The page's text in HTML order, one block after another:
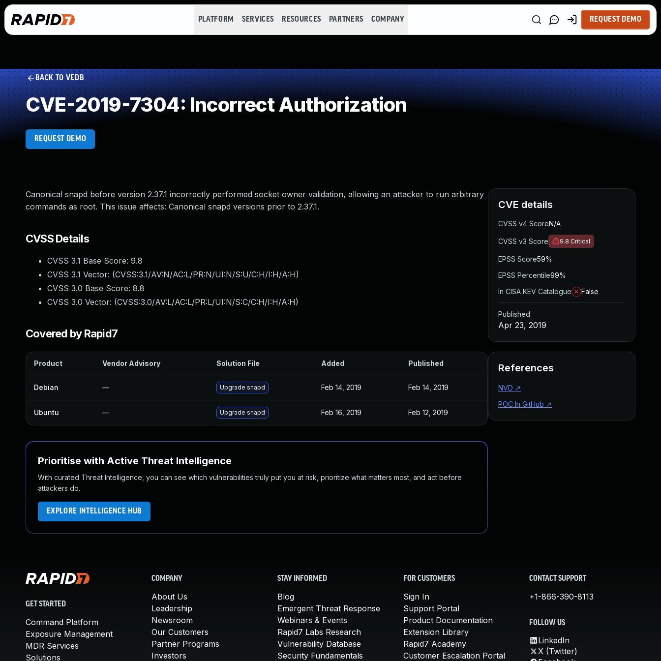
PLATFORM SERVICES RESOURCES PARTNERS COMPANY REQUEST DEMO
BACK TO VEDB
CVE-2019-7304: Incorrect Authorization
REQUEST DEMO
Canonical snapd before version 2.37.1 incorrectly performed socket owner validation, allowing an attacker to run arbitrary
commands as root. This issue affects: Canonical snapd versions prior to 2.37.1.
CVSS Details
CVSS 3.1 Base Score: 9.8
CVSS 3.1 Vector: (CVSS:3.1/AV:N/AC:L/PR:N/UI:N/S:U/C:H/I:H/A:H)
CVSS 3.0 Base Score: 8.8
CVSS 3.0 Vector: (CVSS:3.0/AV:L/AC:L/PR:L/UI:N/S:C/C:H/I:H/A:H)
Covered by Rapid7
Product Vendor Advisory Solution File Added Published
Debian — Upgrade snapd Feb 14, 2019 Feb 14, 2019
Ubuntu — Upgrade snapd Feb 16, 2019 Feb 12, 2019
Prioritise with Active Threat Intelligence
With curated Threat Intelligence, you can see which vulnerabilities truly put you at risk, prioritize what matters most, and act before
attackers do.
EXPLORE INTELLIGENCE HUB
CVE details
CVSS v4 ScoreN/A
CVSS v3 Score 9.8 Critical
EPSS Score59%
EPSS Percentile99%
In CISA KEV Catalogue
False
Published
Apr 23, 2019
References
NVD ↗
POC In GitHub ↗
GET STARTED
Command Platform
Exposure Management
MDR Services
Solutions
COMPANY
About Us
Leadership
Newsroom
Our Customers
Partner Programs
Investors
STAY INFORMED
Blog
Emergent Threat Response
Webinars & Events
Rapid7 Labs Research
Vulnerability Database
Security Fundamentals
FOR CUSTOMERS
Sign In
Support Portal
Product Documentation
Extension Library
Rapid7 Academy
Customer Escalation Portal
CONTACT SUPPORT
+1-866-390-8113
FOLLOW US
LinkedIn
X (Twitter)